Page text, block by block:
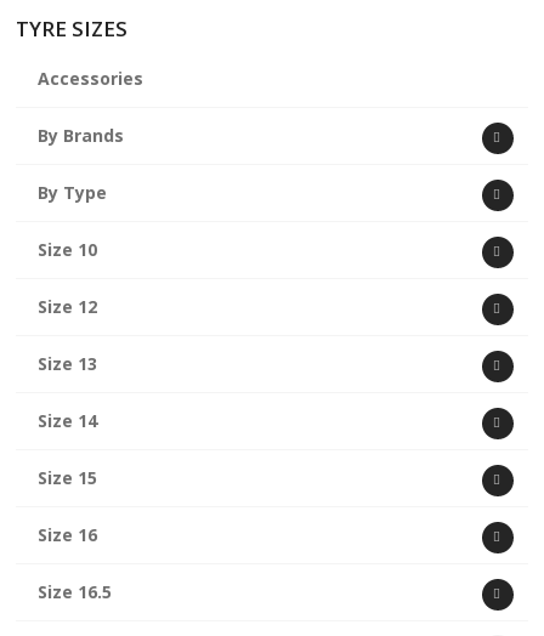
TYRE SIZES
Accessories
By Brands
By Type
Size 10
Size 12
Size 13
Size 14
Size 15
Size 16
Size 16.5